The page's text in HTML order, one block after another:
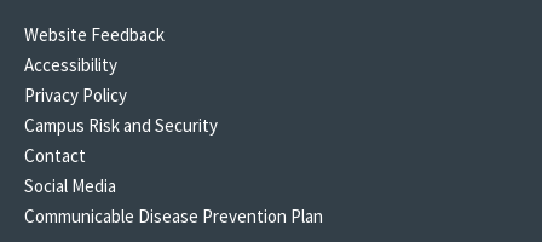
Website Feedback
Accessibility
Privacy Policy
Campus Risk and Security
Contact
Social Media
Communicable Disease Prevention Plan